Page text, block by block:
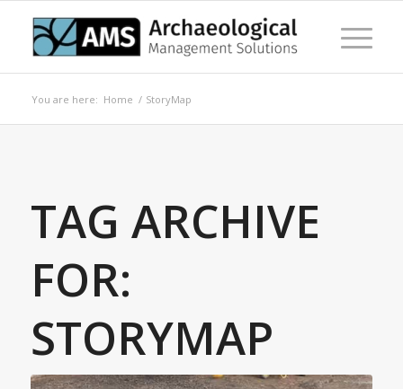
You are here: Home / StoryMap
TAG ARCHIVE
FOR:
STORYMAP